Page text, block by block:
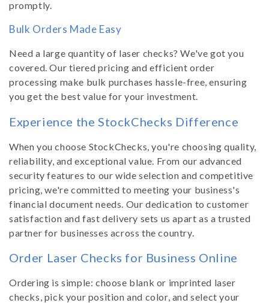
promptly.
Bulk Orders Made Easy
Need a large quantity of laser checks? We've got you
covered. Our tiered pricing and efficient order
processing make bulk purchases hassle-free, ensuring
you get the best value for your investment.
Experience the StockChecks Difference
When you choose StockChecks, you're choosing quality,
reliability, and exceptional value. From our advanced
security features to our wide selection and competitive
pricing, we're committed to meeting your business's
financial document needs. Our dedication to customer
satisfaction and fast delivery sets us apart as a trusted
partner for businesses across the country.
Order Laser Checks for Business Online
Ordering is simple: choose blank or imprinted laser
checks, pick your position and color, and select your